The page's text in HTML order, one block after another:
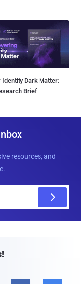
Identity Dark Matter:
Brief
resources, and